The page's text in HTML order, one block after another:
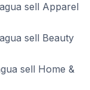
sell Apparel
sell Beauty
sell Home &